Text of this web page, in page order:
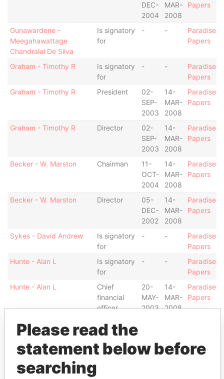
DEC-
2004
MAR-
2008
Papers
Gunawardene -
Meegahawattage
Chandralal De Silva
Is signatory
for
- -
Paradise
Papers
Graham - Timothy R
Is signatory
for
- -
Paradise
Papers
Graham - Timothy R
President
02-
SEP-
2003
14-
MAR-
2008
Paradise
Papers
Graham - Timothy R Director
02-
SEP-
2003
14-
MAR-
2008
Paradise
Papers
Becker - W. Marston Chairman
11-
OCT-
2004
14-
MAR-
2008
Paradise
Papers
Becker - W. Marston Director
05-
DEC-
2002
14-
MAR-
2008
Paradise
Papers
Sykes - David Andrew
Is signatory
for
- -
Paradise
Papers
Hunte - Alan L
Is signatory
for
- -
Paradise
Papers
Hunte - Alan L
Chief
financial
officer
20-
MAY-
2003
14-
MAR-
2008
Paradise
Papers
Hunte - Alan L Director
2003
2008
Michael
Please read the
statement below before
searching